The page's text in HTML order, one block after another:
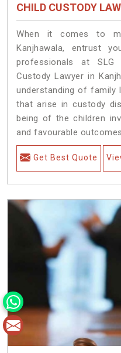
CHILD CUSTODY
When it comes to
Kanjhawala, entrust
professionals at SLG
Custody Lawyer in
understanding of family
that arise in custody
being of the children
and favourable
Get Best Quote